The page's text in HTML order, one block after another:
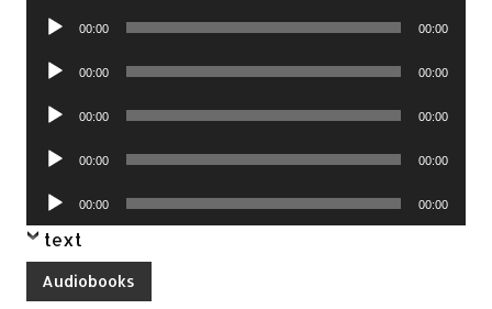
Audio
00:00 00:00
Audio
00:00 00:00
Audio
00:00 00:00
Audio
00:00 00:00
Audio
Player
00:00 00:00
text
Audiobooks